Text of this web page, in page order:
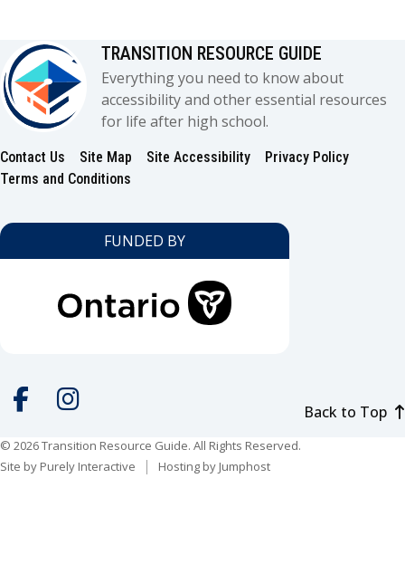
Social
media
FacebookInstagram
Back to Top
TRANSITION RESOURCE GUIDE
Everything you need to know about
accessibility and other essential resources
for life after high school.
FUNDED BY
Footer
Contact Us Site Map Site Accessibility
Privacy Policy
Terms and Conditions
© 2026 Transition Resource Guide. All Rights Reserved.
Site by Purely Interactive Hosting by Jumphost